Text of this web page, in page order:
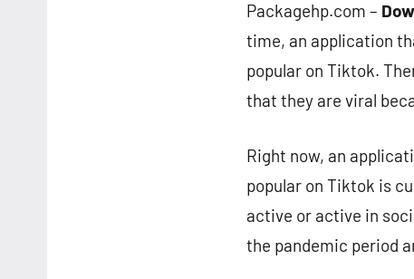
Packagehp.com –
time, an application
popular on Tiktok.
that they are viral
Right now, an
popular on Tiktok is
active or active in
the pandemic period